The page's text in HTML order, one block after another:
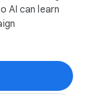
AI can learn